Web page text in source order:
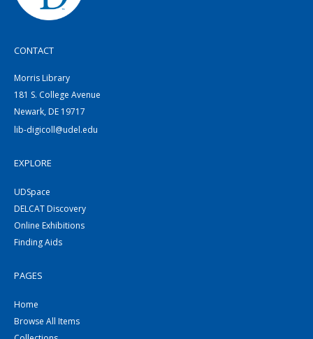
CONTACT
Morris Library
181 S. College Avenue
Newark, DE 19717
lib-digicoll@udel.edu
EXPLORE
UDSpace
DELCAT Discovery
Online Exhibitions
Finding Aids
PAGES
Home
Browse All Items